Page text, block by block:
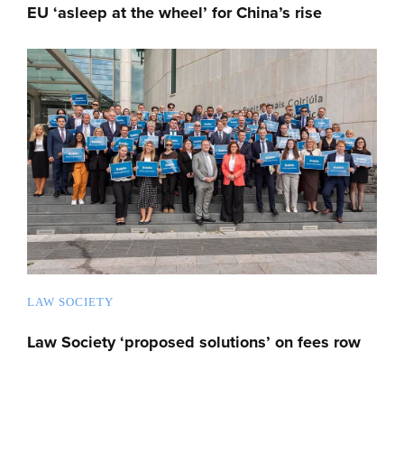
EU ‘asleep at the wheel’ for China’s rise
LAW SOCIETY
Law Society ‘proposed solutions’ on fees row